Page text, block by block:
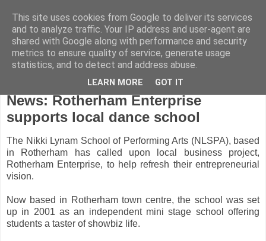
Thursday, December 10, 2009
News: Rotherham Enterprise
supports local dance school
The Nikki Lynam School of Performing Arts (NLSPA), based
in Rotherham has called upon local business project,
Rotherham Enterprise, to help refresh their entrepreneurial
vision.
Now based in Rotherham town centre, the school was set
up in 2001 as an independent mini stage school offering
students a taster of showbiz life.
This site uses cookies from Google to deliver its services
and to analyze traffic. Your IP address and user-agent are
shared with Google along with performance and security
metrics to ensure quality of service, generate usage
statistics, and to detect and address abuse.
LEARN MORE GOT IT